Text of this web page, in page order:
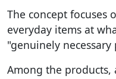
The concept focuses
everyday items at
"genuinely necessary
Among the products,